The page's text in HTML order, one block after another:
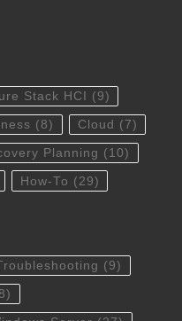
Stack HCI (9)
(8) Cloud (7)
Planning (10)
How-To (29)
(9)